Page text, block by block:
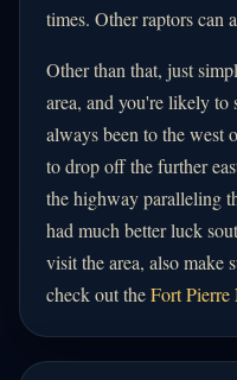
times. Other raptors can
Other than that, just
area, and you're likely
always been to the west
to drop off the further
the highway paralleling
had much better luck
visit the area, also make
check out theFort Pierre